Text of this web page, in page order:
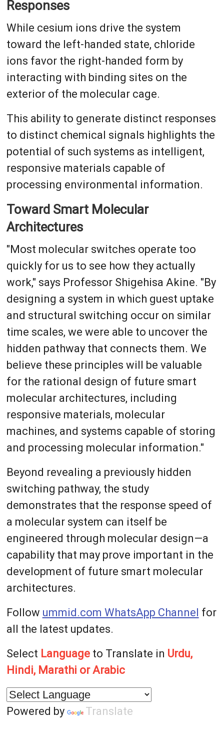
Responses
While cesium ions drive the system
toward the left-handed state, chloride
ions favor the right-handed form by
interacting with binding sites on the
exterior of the molecular cage.
This ability to generate distinct responses
to distinct chemical signals highlights the
potential of such systems as intelligent,
responsive materials capable of
processing environmental information.
Toward Smart Molecular
Architectures
"Most molecular switches operate too
quickly for us to see how they actually
work," says Professor Shigehisa Akine. "By
designing a system in which guest uptake
and structural switching occur on similar
time scales, we were able to uncover the
hidden pathway that connects them. We
believe these principles will be valuable
for the rational design of future smart
molecular architectures, including
responsive materials, molecular
machines, and systems capable of storing
and processing molecular information."
Beyond revealing a previously hidden
switching pathway, the study
demonstrates that the response speed of
a molecular system can itself be
engineered through molecular design—a
capability that may prove important in the
development of future smart molecular
architectures.
Follow ummid.com WhatsApp Channel for
all the latest updates.
Select Languageto Translate in Urdu,
Hindi, Marathi or Arabic
Powered by Translate